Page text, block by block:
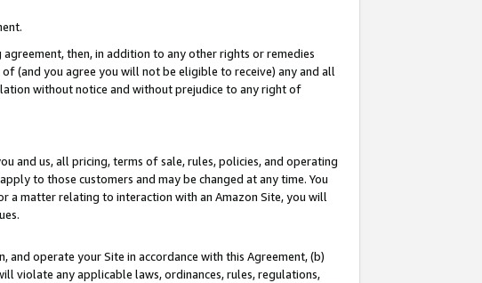
then, in addition to any other rights or remedies
(and you agree you will not be eligible to receive) any and all
without notice and without prejudice to any right of
and us, all pricing, terms of sale, rules, policies, and operating
to those customers and may be changed at any time. You
a matter relating to interaction with an Amazon Site, you will
and operate your Site in accordance with this Agreement, (b)
violate any applicable laws, ordinances, rules, regulations,